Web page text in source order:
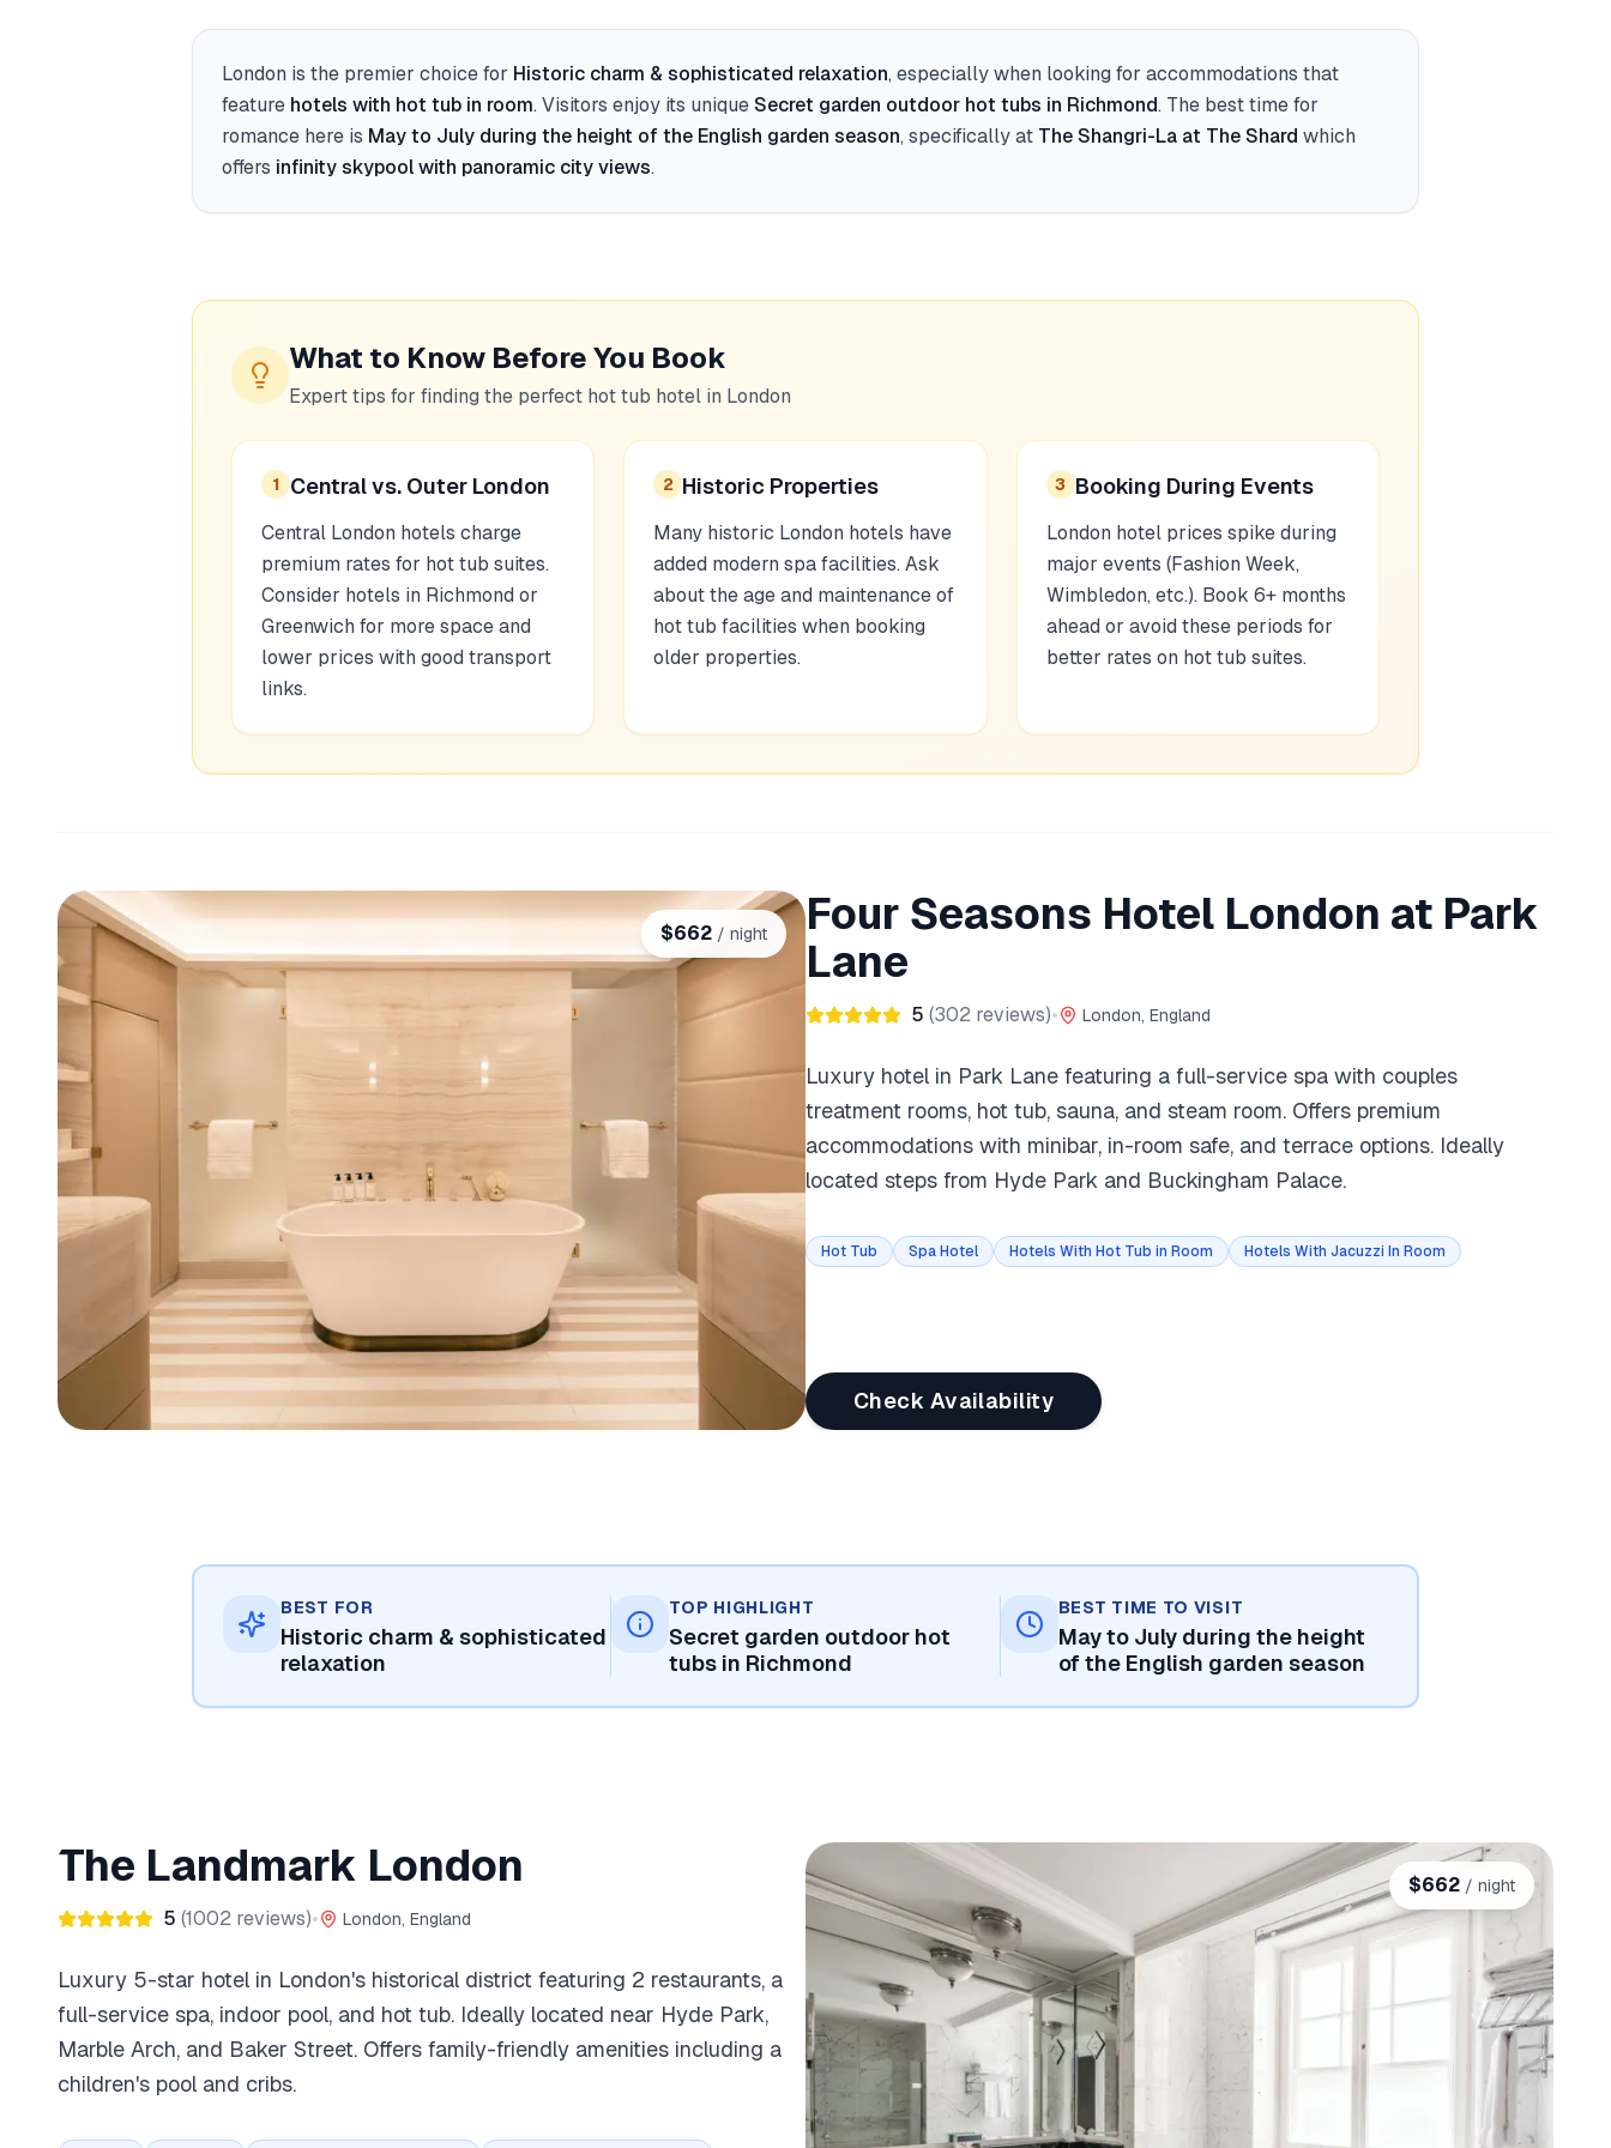
London is the premier choice for Historic charm & sophisticated relaxation, especially when looking for accommodations that
feature hotels with hot tub in room. Visitors enjoy its uniqueSecret garden outdoor hot tubs in Richmond. The best time for
romance here is May to July during the height of the English garden season, specifically at The Shangri-La at The Shard which
offers infinity skypool with panoramic city views.
What to Know Before You Book
Expert tips for finding the perfect hot tub hotel in London
1 Central vs. Outer London
Central London hotels charge
premium rates for hot tub suites.
Consider hotels in Richmond or
Greenwich for more space and
lower prices with good transport
links.
2 Historic Properties
Many historic London hotels have
added modern spa facilities. Ask
about the age and maintenance of
hot tub facilities when booking
older properties.
3 Booking During Events
London hotel prices spike during
major events (Fashion Week,
Wimbledon, etc.). Book 6+ months
ahead or avoid these periods for
better rates on hot tub suites.
$662 / night
Four Seasons Hotel London at Park
Lane
5 (302 reviews)• London, England
Luxury hotel in Park Lane featuring a full-service spa with couples
treatment rooms, hot tub, sauna, and steam room. Offers premium
accommodations with minibar, in-room safe, and terrace options. Ideally
located steps from Hyde Park and Buckingham Palace.
Hot Tub Spa Hotel Hotels With Hot Tub in Room Hotels With Jacuzzi In Room
Check Availability
BEST FOR
Historic charm & sophisticated
relaxation
TOP HIGHLIGHT
Secret garden outdoor hot
tubs in Richmond
BEST TIME TO VISIT
May to July during the height
of the English garden season
$662 / night
The Landmark London
5 (1002 reviews)• London, England
Luxury 5-star hotel in London's historical district featuring 2 restaurants, a
full-service spa, indoor pool, and hot tub. Ideally located near Hyde Park,
Marble Arch, and Baker Street. Offers family-friendly amenities including a
children's pool and cribs.